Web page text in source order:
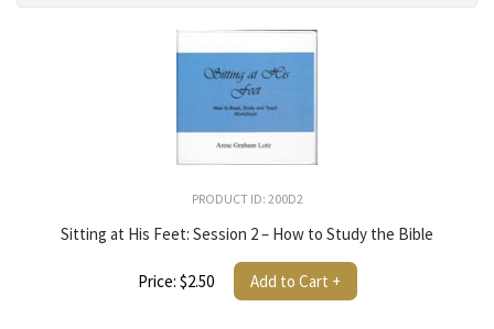
PRODUCT ID: 200D2
Sitting at His Feet: Session 2 – How to Study the Bible
Price: $2.50 Add to Cart +